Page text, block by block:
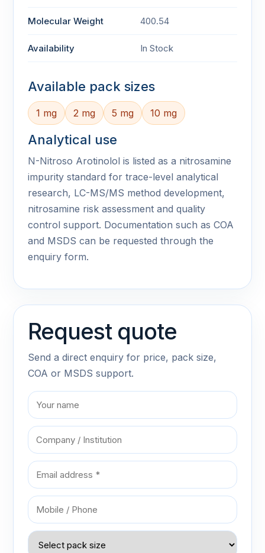
Molecular Weight 400.54
Availability In Stock
Available pack sizes
1 mg 2 mg 5 mg 10 mg
Analytical use
N-Nitroso Arotinolol is listed as a nitrosamine
impurity standard for trace-level analytical
research, LC-MS/MS method development,
nitrosamine risk assessment and quality
control support. Documentation such as COA
and MSDS can be requested through the
enquiry form.
Request quote
Send a direct enquiry for price, pack size,
COA or MSDS support.